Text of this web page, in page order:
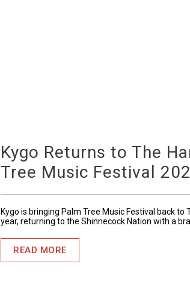
Kygo Returns to The
Tree Music Festival
Kygo is bringing Palm Tree Music Festival back
year, returning to the Shinnecock Nation with a
READ MORE